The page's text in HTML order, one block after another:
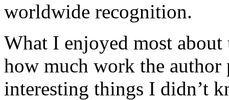
worldwide recognition.
What I enjoyed most
how much work the author
interesting things I didn’t